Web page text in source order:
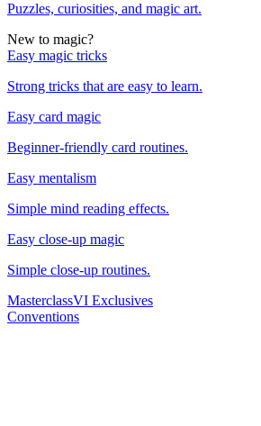
Puzzles, curiosities, and magic art.
New to magic?
Easy magic tricks
Strong tricks that are easy to learn.
Easy card magic
Beginner-friendly card routines.
Easy mentalism
Simple mind reading effects.
Easy close-up magic
Simple close-up routines.
MasterclassVI Exclusives
Conventions